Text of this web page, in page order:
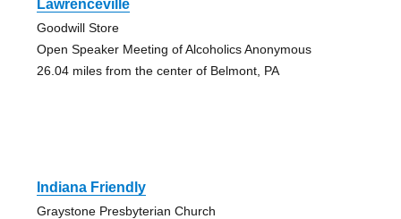
Lawrenceville
Goodwill Store
Open Speaker Meeting of Alcoholics Anonymous
26.04 miles from the center of Belmont, PA
Indiana Friendly
Graystone Presbyterian Church